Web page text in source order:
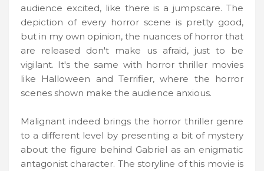
audience excited, like there is a jumpscare. The
depiction of every horror scene is pretty good,
but in my own opinion, the nuances of horror that
are released don't make us afraid, just to be
vigilant. It's the same with horror thriller movies
like Halloween and Terrifier, where the horror
scenes shown make the audience anxious.
Malignant indeed brings the horror thriller genre
to a different level by presenting a bit of mystery
about the figure behind Gabriel as an enigmatic
antagonist character. The storyline of this movie is